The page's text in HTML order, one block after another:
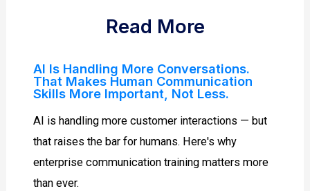
Read More
AI Is Handling More Conversations.
That Makes Human Communication
Skills More Important, Not Less.
AI is handling more customer interactions — but
that raises the bar for humans. Here's why
enterprise communication training matters more
than ever.